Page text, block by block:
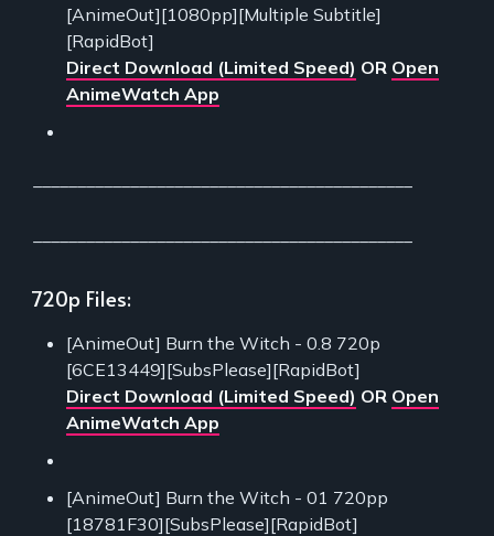
[AnimeOut][1080pp][Multiple Subtitle]
[RapidBot]
Direct Download (Limited Speed) OR Open
AnimeWatch App
720p Files:
[AnimeOut] Burn the Witch - 0.8 720p
[6CE13449][SubsPlease][RapidBot]
Direct Download (Limited Speed) OR Open
AnimeWatch App
[AnimeOut] Burn the Witch - 01 720pp
[18781F30][SubsPlease][RapidBot]